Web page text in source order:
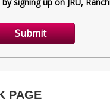
PAGE